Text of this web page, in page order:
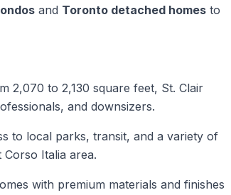
and Toronto detached homes to
2,070 to 2,130 square feet, St. Clair
and downsizers.
to local parks, transit, and a variety of
Italia area.
with premium materials and finishes